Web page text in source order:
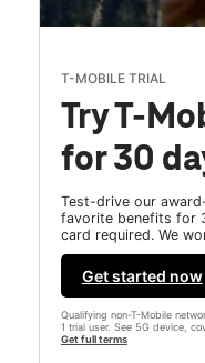
T-MOBILE TRIAL
Try T-
for 30
Test-drive our
favorite benefits for
card required. We
Get started now
Qualifying non-T-Mobile
1 trial user. See 5G device,
Get full terms